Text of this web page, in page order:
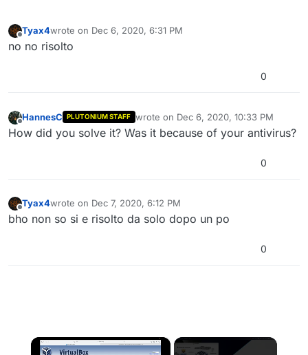
Offline
Tyax4wrote on Dec 6, 2020, 6:31 PM
last edited by
no no risolto
0
Offline
HannesC PLUTONIUM STAFF wrote on Dec 6, 2020, 10:33 PM
last edited by
How did you solve it? Was it because of your antivirus?
0
Tyax4wrote on Dec 7, 2020, 6:12 PM
last edited by
bho non so si e risolto da solo dopo un po
0
×